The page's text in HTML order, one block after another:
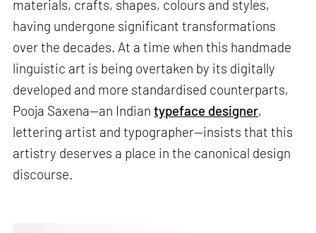
materials, crafts, shapes, colours and styles,
having undergone significant transformations
over the decades. At a time when this handmade
linguistic art is being overtaken by its digitally
developed and more standardised counterparts,
Pooja Saxena—an Indiantypeface designer,
lettering artist and typographer—insists that this
artistry deserves a place in the canonical design
discourse.